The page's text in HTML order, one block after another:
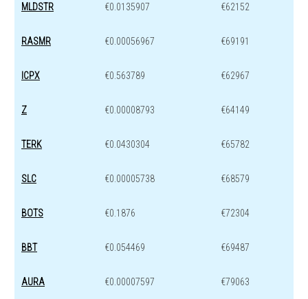
MLDSTR €0.0135907 €62152
RASMR €0.00056967 €69191
ICPX €0.563789 €62967
Z €0.00008793 €64149
TERK €0.0430304 €65782
SLC €0.00005738 €68579
BOTS €0.1876 €72304
BBT €0.054469 €69487
AURA €0.00007597 €79063